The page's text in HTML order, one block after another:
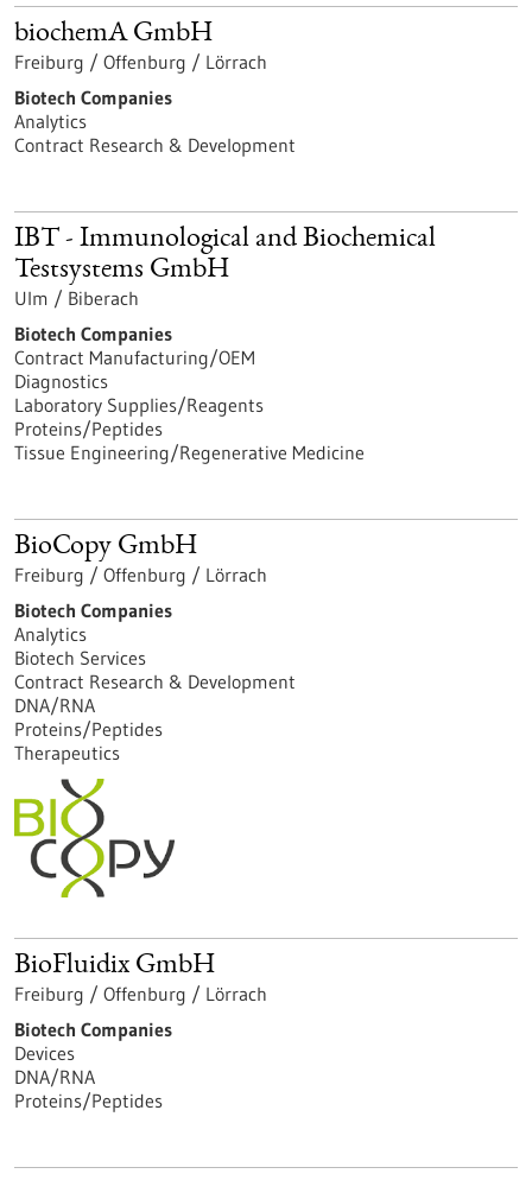
biochemA GmbH
Freiburg / Offenburg / Lörrach
Biotech Companies
Analytics
Contract Research & Development
IBT - Immunological and Biochemical
Testsystems GmbH
Ulm / Biberach
Biotech Companies
Contract Manufacturing/OEM
Diagnostics
Laboratory Supplies/Reagents
Proteins/Peptides
Tissue Engineering/Regenerative Medicine
BioCopy GmbH
Freiburg / Offenburg / Lörrach
Biotech Companies
Analytics
Biotech Services
Contract Research & Development
DNA/RNA
Proteins/Peptides
Therapeutics
BioFluidix GmbH
Freiburg / Offenburg / Lörrach
Biotech Companies
Devices
DNA/RNA
Proteins/Peptides